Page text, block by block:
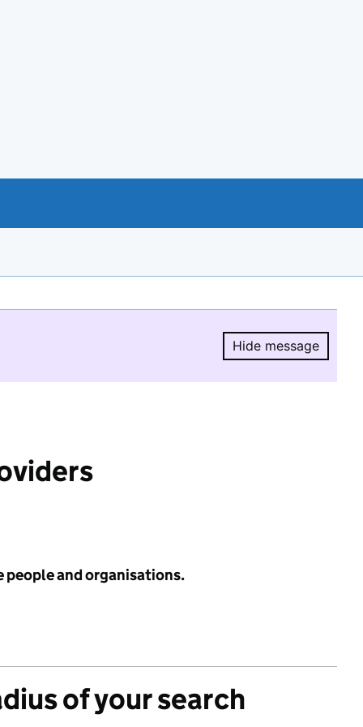
Hide message
Hide
people and organisations.
of your search